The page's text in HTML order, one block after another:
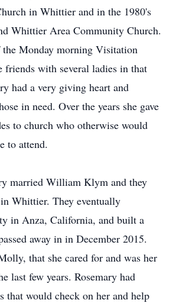
in Whittier and in the 1980's
Whittier Area Community Church.
the Monday morning Visitation
friends with several ladies in that
had a very giving heart and
in need. Over the years she gave
to church who otherwise would
to attend.
married William Klym and they
Whittier. They eventually
in Anza, California, and built a
away in in December 2015.
that she cared for and was her
last few years. Rosemary had
that would check on her and help